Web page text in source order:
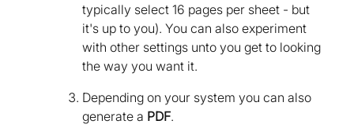
typically select 16 pages per sheet - but
it's up to you). You can also experiment
with other settings unto you get to looking
the way you want it.
Depending on your system you can also
generate a PDF.